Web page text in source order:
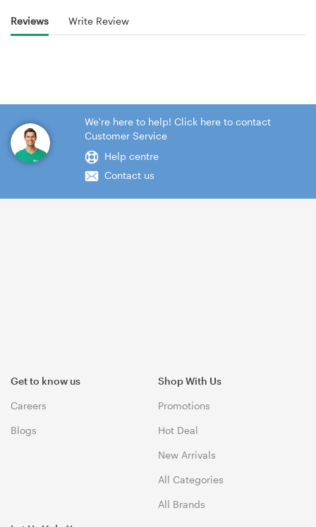
Reviews Write Review
We're here to help! Click here to contact
Customer Service
Help centre
Contact us
Get to know us
Careers
Blogs
Shop With Us
Promotions
Hot Deal
New Arrivals
All Categories
All Brands